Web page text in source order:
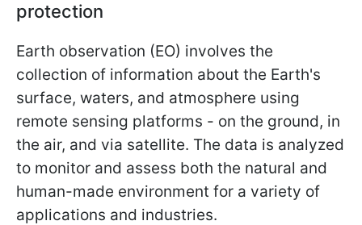
protection
Earth observation (EO) involves the
collection of information about the Earth's
surface, waters, and atmosphere using
remote sensing platforms - on the ground, in
the air, and via satellite. The data is analyzed
to monitor and assess both the natural and
human-made environment for a variety of
applications and industries.